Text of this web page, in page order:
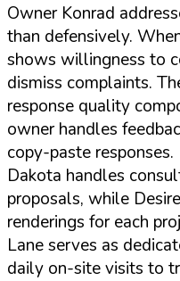
Owner Konrad
than defensively.
shows willingness to
dismiss complaints.
response quality
owner handles
copy-paste responses.
Dakota handles
proposals, while
renderings for each
Lane serves as
daily on-site visits to